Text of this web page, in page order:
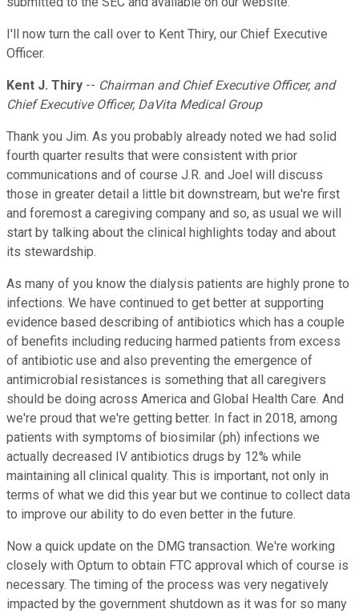
I'll now turn the call over to Kent Thiry, our Chief Executive
Officer.
Kent J. Thiry -- Chairman and Chief Executive Officer, and
Chief Executive Officer, DaVita Medical Group
Thank you Jim. As you probably already noted we had solid
fourth quarter results that were consistent with prior
communications and of course J.R. and Joel will discuss
those in greater detail a little bit downstream, but we're first
and foremost a caregiving company and so, as usual we will
start by talking about the clinical highlights today and about
its stewardship.
As many of you know the dialysis patients are highly prone to
infections. We have continued to get better at supporting
evidence based describing of antibiotics which has a couple
of benefits including reducing harmed patients from excess
of antibiotic use and also preventing the emergence of
antimicrobial resistances is something that all caregivers
should be doing across America and Global Health Care. And
we're proud that we're getting better. In fact in 2018, among
patients with symptoms of biosimilar (ph) infections we
actually decreased IV antibiotics drugs by 12% while
maintaining all clinical quality. This is important, not only in
terms of what we did this year but we continue to collect data
to improve our ability to do even better in the future.
Now a quick update on the DMG transaction. We're working
closely with Optum to obtain FTC approval which of course is
necessary. The timing of the process was very negatively
impacted by the government shutdown as it was for so many